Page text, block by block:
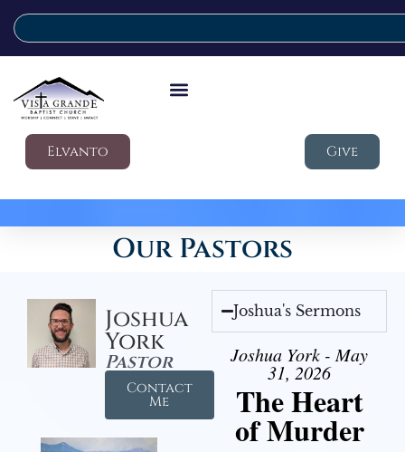
Elvanto Give
Our Pastors
Joshua
York
Pastor
Contact
Me
Joshua's Sermons
Joshua York - May
31, 2026
The Heart
of Murder